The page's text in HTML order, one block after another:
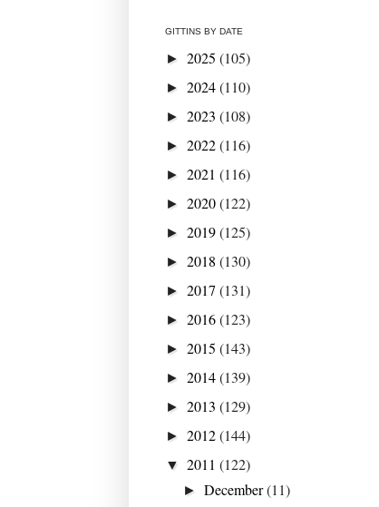
GITTINS BY DATE
► 2025 (105)
► 2024(110)
► 2023 (108)
► 2022(116)
► 2021 (116)
► 2020(122)
► 2019(125)
► 2018 (130)
► 2017 (131)
► 2016(123)
► 2015 (143)
► 2014(139)
► 2013 (129)
► 2012(144)
▼ 2011 (122)
►December(11)